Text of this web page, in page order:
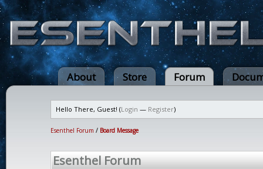
About Store Forum
Hello There, Guest! (Login — Register)
Esenthel Forum / Board Message
Esenthel Forum